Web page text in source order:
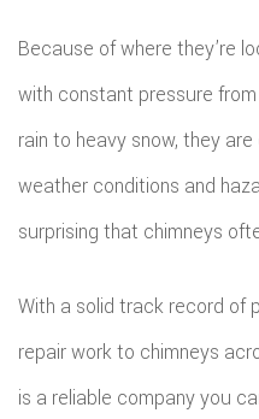
Because of where they’re
with constant pressure
rain to heavy snow, they
weather conditions and
surprising that chimneys
With a solid track record of
repair work to chimneys
is a reliable company you